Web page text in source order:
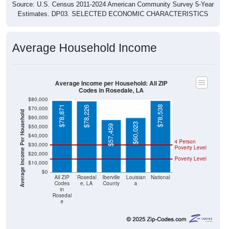
Source: U.S. Census 2011-2024 American Community Survey 5-Year
Estimates. DP03. SELECTED ECONOMIC CHARACTERISTICS
Average Household Income
Average Income Per Household $0
$10,000
$20,000
$30,000
$40,000
$50,000
$60,000
$70,000
$80,000
All ZIP
Codes
in
Rosedal
e
Rosedal
e, LA
Iberville
County
Louisian
a
National
Poverty Level
4 Person
Poverty Level
$78,871
$78,226
$57,459
$60,023
$78,538
Average Income per Household: All ZIP
Codes in Rosedale, LA